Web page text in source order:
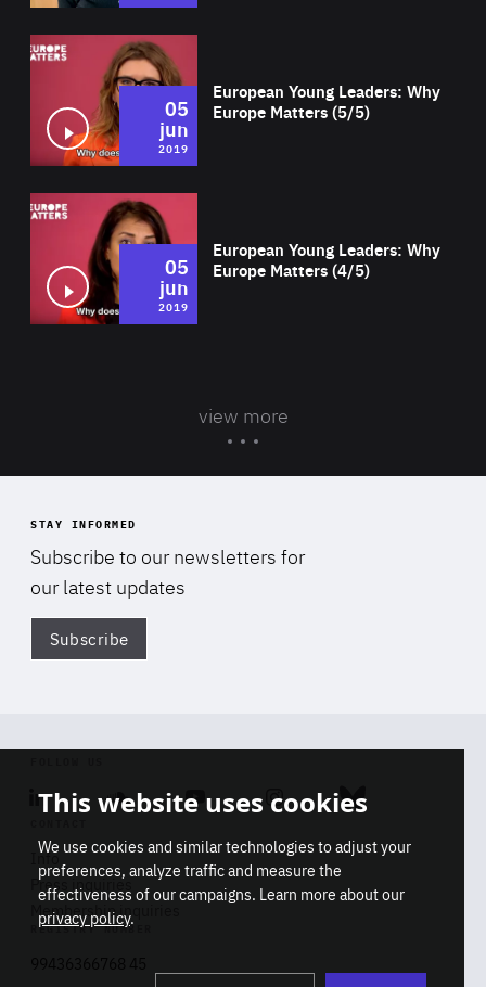
European Young Leaders: Why
Europe Matters (5/5)
05
jun
2019
European Young Leaders: Why
Europe Matters (4/5)
05
jun
2019
view more
STAY INFORMED
Subscribe to our newsletters for
our latest updates
Subscribe
Linkedin SoundcloudYoutube Instagram Bluesky
Info
Press inquiries
Membership inquiries
REGISTRY NUMBER
This website uses cookies
We use cookies and similar technologies to adjust your
preferences, analyze traffic and measure the
effectiveness of our campaigns. Learn more about our
privacy policy.